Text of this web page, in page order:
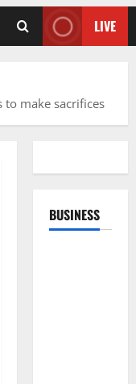
LIVE
to make sacrifices
BUSINESS